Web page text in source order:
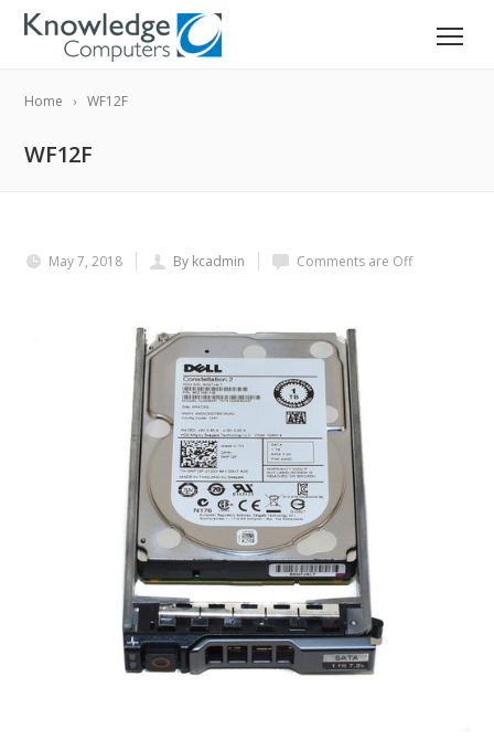
Home WF12F
WF12F
May 7, 2018 By kcadmin Comments are Off